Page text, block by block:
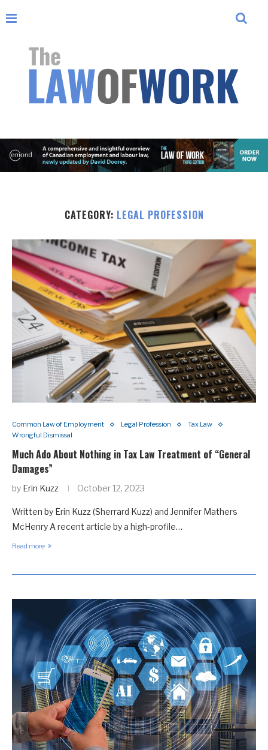
CATEGORY: LEGAL PROFESSION
Common Law of Employment Legal Profession
Tax Law
Wrongful Dismissal
Much Ado About Nothing in Tax Law Treatment of “General
Damages”
by Erin Kuzz October 12, 2023
Written by Erin Kuzz (Sherrard Kuzz) and Jennifer Mathers
McHenry A recent article by a high-profile…
Read more